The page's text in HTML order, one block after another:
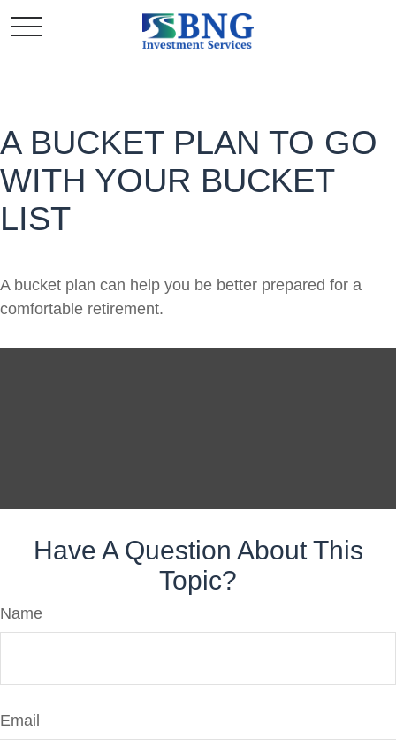
A BUCKET PLAN TO GO
WITH YOUR BUCKET
LIST
A bucket plan can help you be better prepared for a
comfortable retirement.
Have A Question About This
Topic?
Name
Email